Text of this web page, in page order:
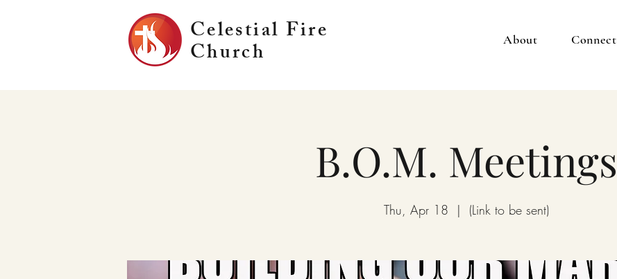
Celestial Fire
Church About Connect
B.O.M. Meetings
Thu, Apr 18
  |
(Link to be sent)